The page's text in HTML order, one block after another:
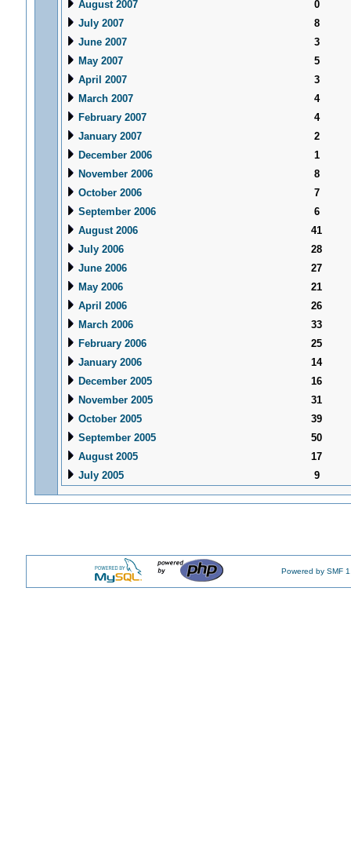
August 2007
0
July 2007
8
June 2007
3
May 2007
5
April 2007
3
March 2007
4
February 2007
4
January 2007
2
December 2006
1
November 2006
8
October 2006
7
September 2006
6
August 2006
41
July 2006
28
June 2006
27
May 2006
21
April 2006
26
March 2006
33
February 2006
25
January 2006
14
December 2005
16
November 2005
31
October 2005
39
September 2005
50
August 2005
17
July 2005
9
Powered by SMF